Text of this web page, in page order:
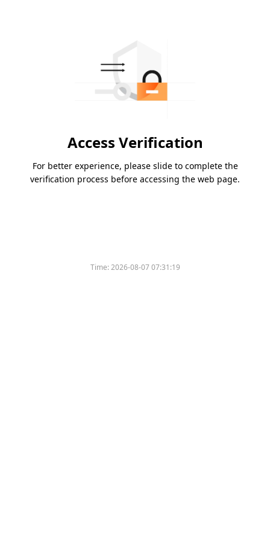
Access Verification
For better experience, please slide to complete the
verification process before accessing the web page.
Time:2026-08-07 07:31:19